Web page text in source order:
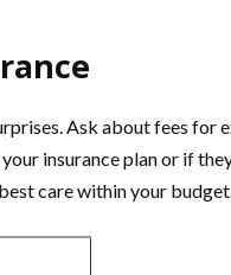
Ask about fees for
insurance plan or if
care within your